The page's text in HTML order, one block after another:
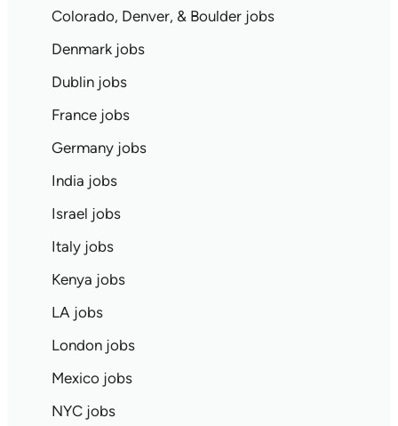
Colorado, Denver, & Boulder jobs
Denmark jobs
Dublin jobs
France jobs
Germany jobs
India jobs
Israel jobs
Italy jobs
Kenya jobs
LA jobs
London jobs
Mexico jobs
NYC jobs